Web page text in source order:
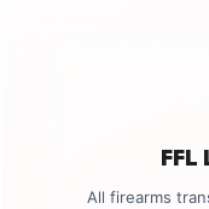
All firearms